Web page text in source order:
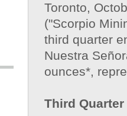
Toronto,
("Scorpio
third quarter
Nuestra
ounces*,
Third